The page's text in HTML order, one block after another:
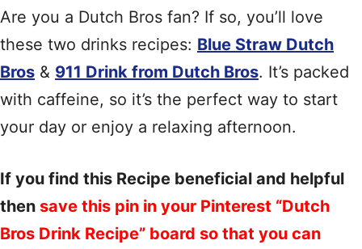
Are you a Dutch Bros fan? If so, you’ll love
these two drinks recipes: Blue Straw Dutch
Bros & 911 Drink from Dutch Bros. It’s packed
with caffeine, so it’s the perfect way to start
your day or enjoy a relaxing afternoon.
If you find this Recipe beneficial and helpful
then save this pin in your Pinterest “Dutch
Bros Drink Recipe” board so that you can